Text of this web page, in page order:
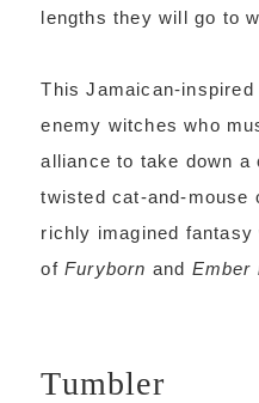
lengths they will go to
This Jamaican-
enemy witches who
alliance to take down a
twisted cat-and-mouse
richly imagined fantasy
of Furyborn and Ember
Tumbler